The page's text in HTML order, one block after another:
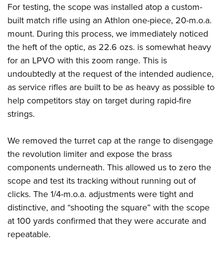
For testing, the scope was installed atop a custom-
built match rifle using an Athlon one-piece, 20-m.o.a.
mount. During this process, we immediately noticed
the heft of the optic, as 22.6 ozs. is somewhat heavy
for an LPVO with this zoom range. This is
undoubtedly at the request of the intended audience,
as service rifles are built to be as heavy as possible to
help competitors stay on target during rapid-fire
strings.
We removed the turret cap at the range to disengage
the revolution limiter and expose the brass
components underneath. This allowed us to zero the
scope and test its tracking without running out of
clicks. The 1/4-m.o.a. adjustments were tight and
distinctive, and “shooting the square” with the scope
at 100 yards confirmed that they were accurate and
repeatable.